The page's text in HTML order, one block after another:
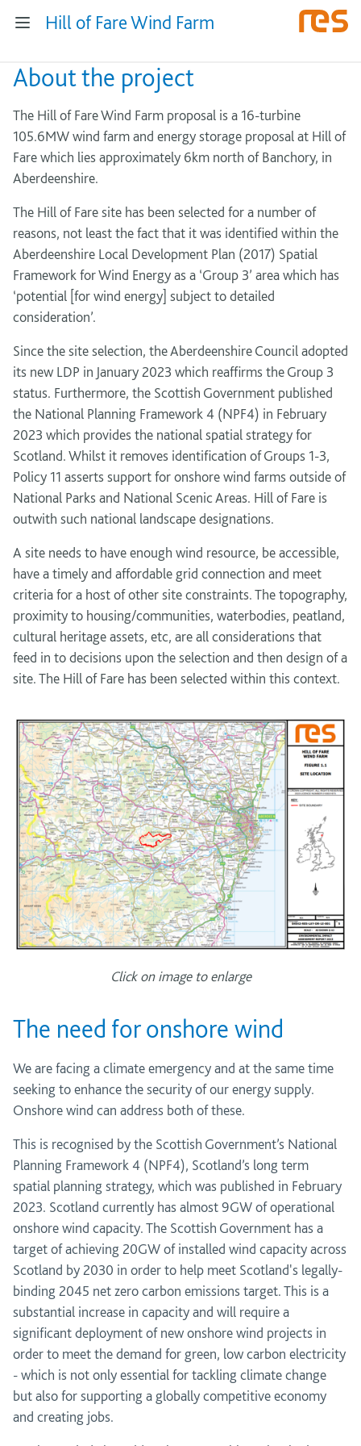
Hill of Fare Wind Farm
About the project
The Hill of Fare Wind Farm proposal is a 16-turbine
105.6MW wind farm and energy storage proposal at Hill of
Fare which lies approximately 6km north of Banchory, in
Aberdeenshire.
The Hill of Fare site has been selected for a number of
reasons, not least the fact that it was identified within the
Aberdeenshire Local Development Plan (2017) Spatial
Framework for Wind Energy as a ‘Group 3’ area which has
‘potential [for wind energy] subject to detailed
consideration’.
Since the site selection, the Aberdeenshire Council adopted
its new LDP in January 2023 which reaffirms the Group 3
status. Furthermore, the Scottish Government published
the National Planning Framework 4 (NPF4) in February
2023 which provides the national spatial strategy for
Scotland. Whilst it removes identification of Groups 1-3,
Policy 11 asserts support for onshore wind farms outside of
National Parks and National Scenic Areas. Hill of Fare is
outwith such national landscape designations.
A site needs to have enough wind resource, be accessible,
have a timely and affordable grid connection and meet
criteria for a host of other site constraints. The topography,
proximity to housing/communities, waterbodies, peatland,
cultural heritage assets, etc, are all considerations that
feed in to decisions upon the selection and then design of a
site. The Hill of Fare has been selected within this context.
Click on image to enlarge
The need for onshore wind
We are facing a climate emergency and at the same time
seeking to enhance the security of our energy supply.
Onshore wind can address both of these.
This is recognised by the Scottish Government’s National
Planning Framework 4 (NPF4), Scotland’s long term
spatial planning strategy, which was published in February
2023. Scotland currently has almost 9GW of operational
onshore wind capacity. The Scottish Government has a
target of achieving 20GW of installed wind capacity across
Scotland by 2030 in order to help meet Scotland's legally-
binding 2045 net zero carbon emissions target. This is a
substantial increase in capacity and will require a
significant deployment of new onshore wind projects in
order to meet the demand for green, low carbon electricity
- which is not only essential for tackling climate change
but also for supporting a globally competitive economy
and creating jobs.